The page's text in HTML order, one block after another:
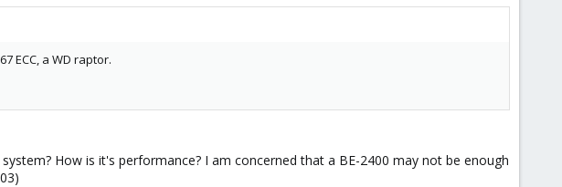
ECC, a WD raptor.
How is it's performance? I am concerned that a BE-2400 may not be enough